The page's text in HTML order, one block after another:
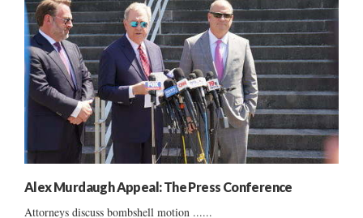
Alex Murdaugh Appeal: The Press Conference
Attorneys discuss bombshell motion ......